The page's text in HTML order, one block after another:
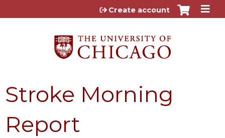
Jump to content
Create account
Stroke Morning
Report